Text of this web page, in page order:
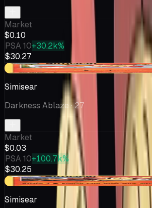
Market
$0.10
PSA 10+30.2k%
$30.27
-$0.02
Simisear
Darkness Ablaze· 27
Market
$0.03
PSA 10+100.7k%
$30.25
-$0.03
Simisear